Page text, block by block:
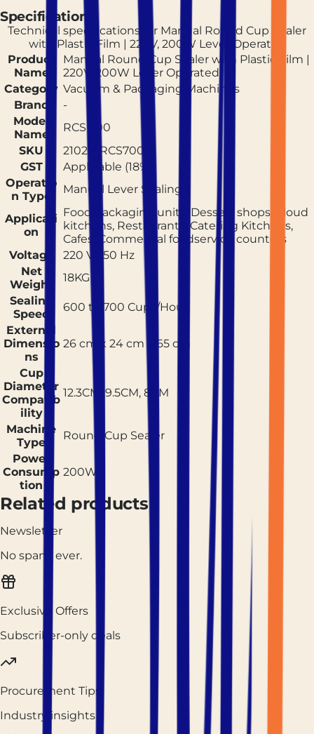
Specifications
Technical specifications for Manual Round Cup Sealer
with Plastic Film | 220V, 200W Lever Operated
Product
Name
Manual Round Cup Sealer with Plastic Film |
220V, 200W Lever Operated
Category Vacuum & Packaging Machines
Brand
-
Model
Name
RCS 700
SKU
210214RCS700
GST
Applicable (18%)
Operatio
n Type
Manual Lever Sealing
Applicati
on
Food packaging units, Dessert shops, Cloud
kitchens, Restaurants, Catering Kitchens,
Cafes, Commercial foodservice counters
Voltage
220 V / 50 Hz
Net
Weight
18KG
Sealing
Speed
600 to 700 Cups/Hour
External
Dimensio
ns
26 cm x 24 cm x 65 cm
Cup
Diameter
Compatib
ility
12.3CM, 9.5CM, 8CM
Machine
Type
Round Cup Sealer
Power
Consump
tion
200W
Related products
Newsletter
No spam, ever.
Exclusive Offers
Subscriber-only deals
Procurement Tips
Industry insights